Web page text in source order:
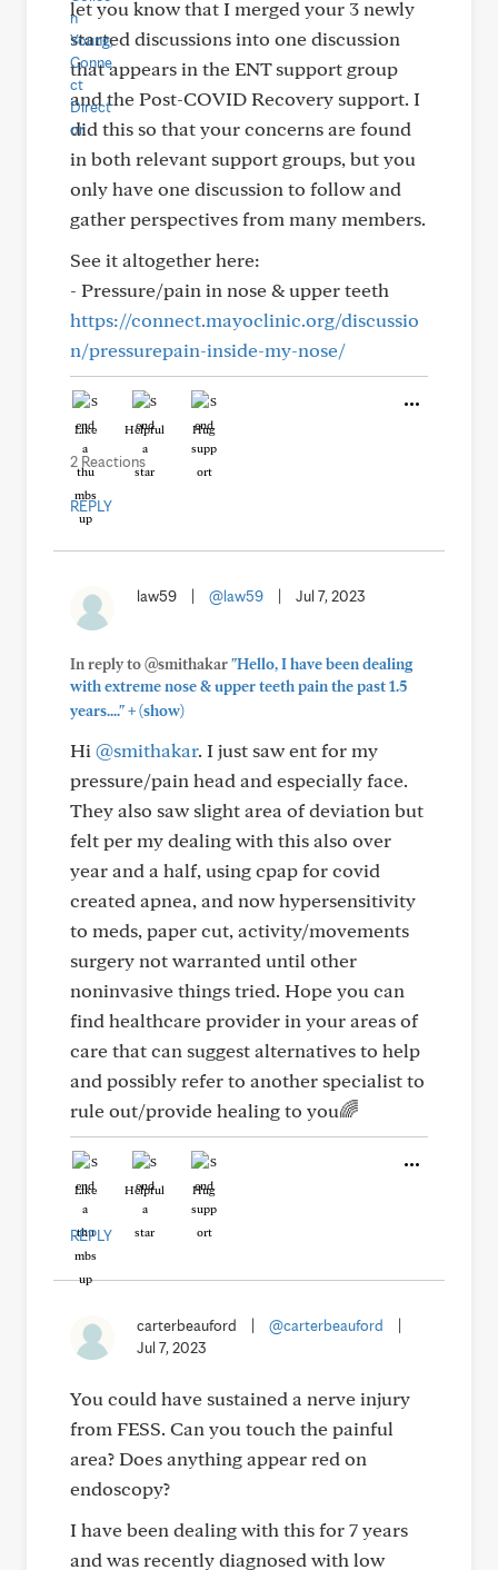
let you know that I merged your 3 newly
started discussions into one discussion
that appears in the ENT support group
and the Post-COVID Recovery support. I
did this so that your concerns are found
in both relevant support groups, but you
only have one discussion to follow and
gather perspectives from many members.
See it altogether here:
- Pressure/pain in nose & upper teeth
https://connect.mayoclinic.org/discussio
n/pressurepain-inside-my-nose/
Like Helpful Hug
2 Reactions
REPLY
law59 @law59 Jul 7, 2023
In reply to @smithakar"Hello, I have been dealing
with extreme nose & upper teeth pain the past 1.5
years...."+(show)
Hi @smithakar. I just saw ent for my
pressure/pain head and especially face.
They also saw slight area of deviation but
felt per my dealing with this also over
year and a half, using cpap for covid
created apnea, and now hypersensitivity
to meds, paper cut, activity/movements
surgery not warranted until other
noninvasive things tried. Hope you can
find healthcare provider in your areas of
care that can suggest alternatives to help
and possibly refer to another specialist to
rule out/provide healing to you🌈
Like Helpful Hug
REPLY
carterbeauford @carterbeauford
Jul 7, 2023
You could have sustained a nerve injury
from FESS. Can you touch the painful
area? Does anything appear red on
endoscopy?
I have been dealing with this for 7 years
and was recently diagnosed with low